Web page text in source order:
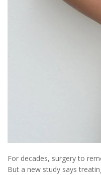
For decades, surgery to
But a new study says